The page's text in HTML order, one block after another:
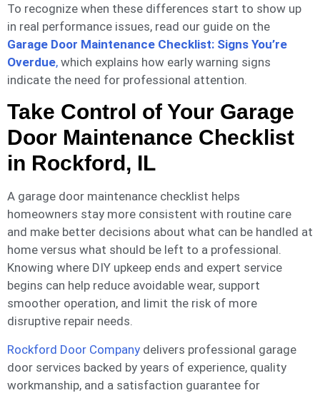
To recognize when these differences start to show up
in real performance issues, read our guide on the
Garage Door Maintenance Checklist: Signs You’re
Overdue, which explains how early warning signs
indicate the need for professional attention.
Take Control of Your Garage
Door Maintenance Checklist
in Rockford, IL
A garage door maintenance checklist helps
homeowners stay more consistent with routine care
and make better decisions about what can be handled at
home versus what should be left to a professional.
Knowing where DIY upkeep ends and expert service
begins can help reduce avoidable wear, support
smoother operation, and limit the risk of more
disruptive repair needs.
Rockford Door Company delivers professional garage
door services backed by years of experience, quality
workmanship, and a satisfaction guarantee for